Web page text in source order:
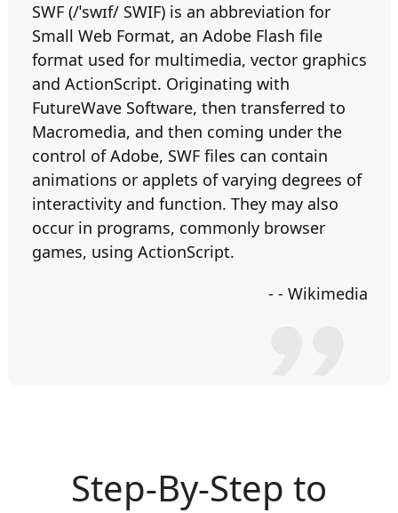
SWF (/ˈswɪf/ SWIF) is an abbreviation for
Small Web Format, an Adobe Flash file
format used for multimedia, vector graphics
and ActionScript. Originating with
FutureWave Software, then transferred to
Macromedia, and then coming under the
control of Adobe, SWF files can contain
animations or applets of varying degrees of
interactivity and function. They may also
occur in programs, commonly browser
games, using ActionScript.
- - Wikimedia
Step-By-Step to